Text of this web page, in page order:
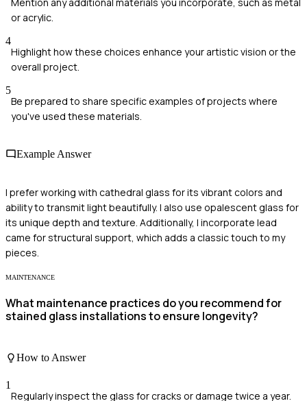
or acrylic.
4
Highlight how these choices enhance your artistic vision or the
overall project.
5
Be prepared to share specific examples of projects where
you've used these materials.
Example Answer
I prefer working with cathedral glass for its vibrant colors and
ability to transmit light beautifully. I also use opalescent glass for
its unique depth and texture. Additionally, I incorporate lead
came for structural support, which adds a classic touch to my
pieces.
MAINTENANCE
What maintenance practices do you recommend for
stained glass installations to ensure longevity?
How to Answer
1
Regularly inspect the glass for cracks or damage twice a year.